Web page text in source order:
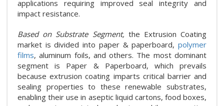
applications requiring improved seal integrity and
impact resistance.
Based on Substrate Segment, the Extrusion Coating
market is divided into paper & paperboard, polymer
films, aluminum foils, and others. The most dominant
segment is Paper & Paperboard, which prevails
because extrusion coating imparts critical barrier and
sealing properties to these renewable substrates,
enabling their use in aseptic liquid cartons, food boxes,